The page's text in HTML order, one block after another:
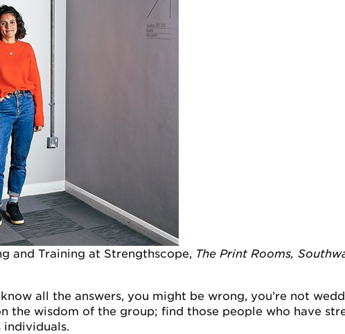
and Training at Strengthscope, The Print Rooms,
all the answers, you might be wrong, you’re not
the wisdom of the group; find those people who have
individuals.